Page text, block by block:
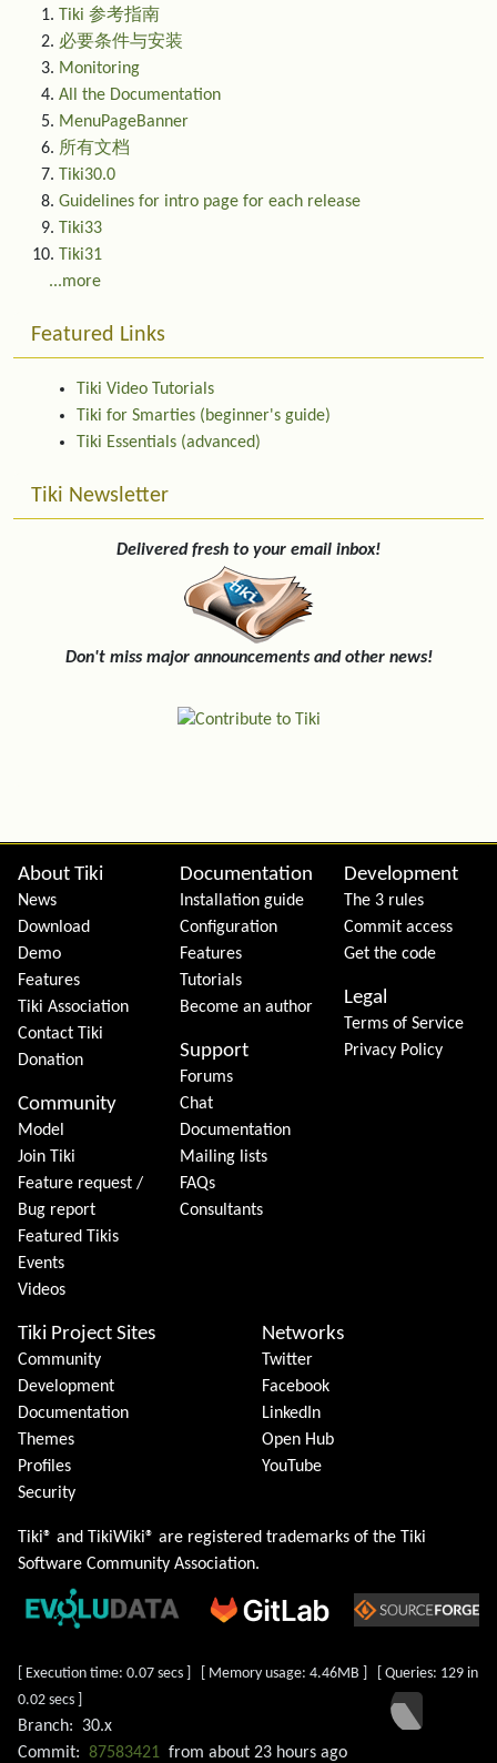
Tiki 参考指南
必要条件与安装
Monitoring
All the Documentation
MenuPageBanner
所有文档
Tiki30.0
Guidelines for intro page for each release
Tiki33
Tiki31
...more
Featured Links
Tiki Video Tutorials
Tiki for Smarties (beginner's guide)
Tiki Essentials (advanced)
Tiki Newsletter
Delivered fresh to your email inbox!
Don't miss major announcements and other news!
Site information, links, etc.
About Tiki
News
Download
Demo
Features
Tiki Association
Contact Tiki
Donation
Community
Model
Join Tiki
Feature request /
Bug report
Featured Tikis
Events
Videos
Documentation
Installation guide
Configuration
Features
Tutorials
Become an author
Support
Forums
Chat
Documentation
Mailing lists
FAQs
Consultants
Development
The 3 rules
Commit access
Get the code
Legal
Terms of Service
Privacy Policy
Tiki Project Sites
Community
Development
Documentation
Themes
Profiles
Security
Networks
Twitter
Facebook
LinkedIn
Open Hub
YouTube
Tiki® and TikiWiki® are registered trademarks of the Tiki
Software Community Association.
[ Execution time: 0.07 secs ] [ Memory usage: 4.46MB ] [ Queries: 129 in
0.02 secs ]
Branch:
30.x
Commit: 87583421 from about 23 hours ago